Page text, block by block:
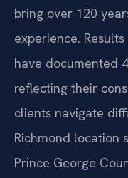
bring over 120
experience.
have documented
reflecting their
clients navigate
Richmond location
Prince George